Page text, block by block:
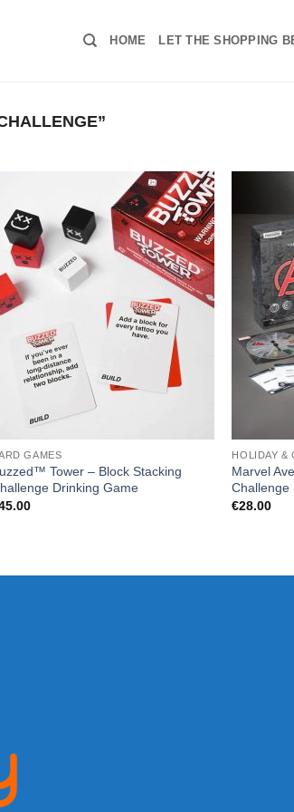
HOME LET THE SHOPPING
GAMES
Tower – Block Stacking
Drinking Game
HOLIDAY &
Marvel
Challenge
€28.00